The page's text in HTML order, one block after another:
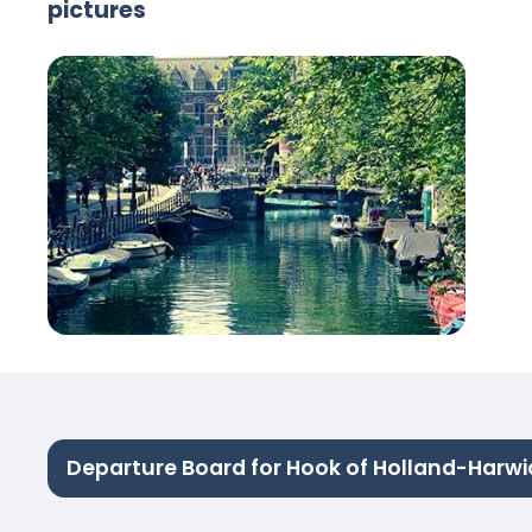
pictures
Departure Board for Hook of Holland-